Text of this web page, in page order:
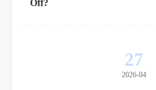
Off?
27
2026-04